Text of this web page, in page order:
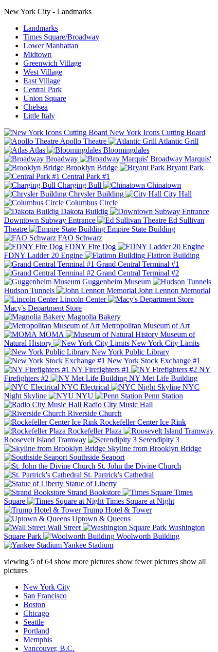
New York City - Landmarks
Landmarks
Times Square/Broadway
Lower Manhattan
Midtown
Greenwich Village
West Village
East Village
Central Park
Union Square
Chelsea
Little Italy
New York Icons Cutting Board
Apollo Theatre
Atlantic Grill
Atlas
Bloomingdales
Broadway
Broadway Marquis'
Brooklyn Bridge
Bryant Park
Central Park #1
Charging Bull
Chinatown
Chrysler Building
City Hall
Columbus Circle
Dakota Buildig
Downtown Subway Entrance
Ed Sullivan
Theatre
Empire State Building
FAO Schwarz
FDNY Fire Dog
FDNY Ladder 20 Engine
Flatiron Building
Grand Central Terminal #1
Grand Central Terminal #2
Guggenheim Museum
Hudson Tunnels
John Lennon Memorial
Lincoln Center
Macy's Department Store
Magnolia Bakery
Metropolitan Museum of Art
MOMA
Museum of
Natural History
New York City Limits
New York Public Library
New York Stock Exchange #1
NY Firefighters #1
NY
Firefighters #2
NY Met Life Building
NYC Electrical
NYC
Night Skyline
NYU
Penn Station
Radio City Music Hall
Riverside Church
Rockefeller Center Ice Rink
Rockefeller Plaza
Roosevelt Island Tramway
Serendipity 3
Skyline from Brooklyn Bridge
Southside Seaport
St. John the Divine Church
St. Partrick's Cathedral
Statue of Liberty
Strand Bookstore
Times
Square
Times Square at Night
Trump Hotel & Tower
Uptown & Queens
Wall Street
Washington
Square Park
Woolworth Building
Yankee Stadium
viewing 5 of64 show more pictures show fewer pictures show all
pictures
New York City
San Francisco
Boston
Chicago
Seattle
Portland
Memphis
Vancouver, B.C.